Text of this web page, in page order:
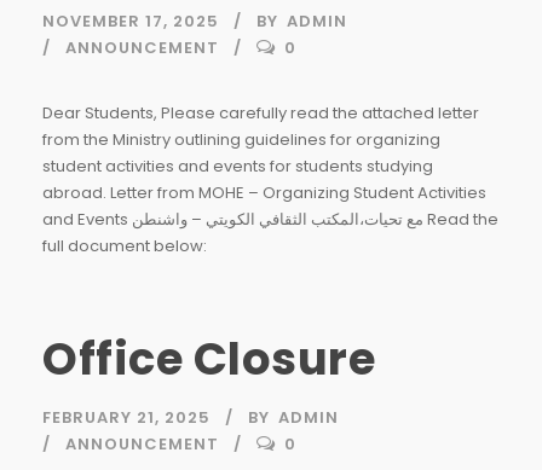
NOVEMBER 17, 2025 BY ADMIN
ANNOUNCEMENT
0
Dear Students, Please carefully read the attached letter
from the Ministry outlining guidelines for organizing
student activities and events for students studying
abroad. Letter from MOHE – Organizing Student Activities
and Events مع تحيات،المكتب الثقافي الكويتي – واشنطن Read the
full document below:
Office Closure
FEBRUARY 21, 2025 BY ADMIN
ANNOUNCEMENT
0